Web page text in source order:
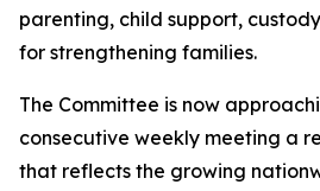
parenting, child support,
for strengthening families.
The Committee is now
consecutive weekly meeting a
that reflects the growing